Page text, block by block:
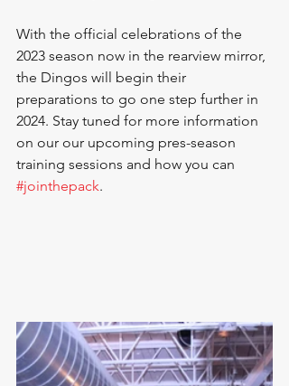
With the official celebrations of the
2023 season now in the rearview mirror,
the Dingos will begin their
preparations to go one step further in
2024. Stay tuned for more information
on our our upcoming pres-season
training sessions and how you can
#jointhepack.